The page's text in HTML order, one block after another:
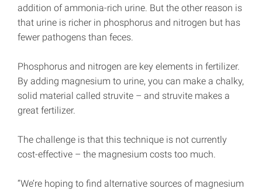
addition of ammonia-rich urine. But the other reason is
that urine is richer in phosphorus and nitrogen but has
fewer pathogens than feces.
Phosphorus and nitrogen are key elements in fertilizer.
By adding magnesium to urine, you can make a chalky,
solid material called struvite – and struvite makes a
great fertilizer.
The challenge is that this technique is not currently
cost-effective – the magnesium costs too much.
“We’re hoping to find alternative sources of magnesium